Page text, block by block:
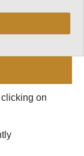
on